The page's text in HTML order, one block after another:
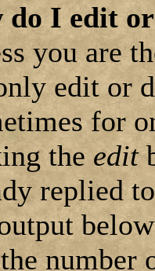
do I edit
you are
edit or
for
the edit
replied
number